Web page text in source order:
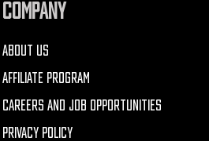
COMPANY
ABOUT US
AFFILIATE PROGRAM
CAREERS AND JOB OPPORTUNITIES
PRIVACY POLICY